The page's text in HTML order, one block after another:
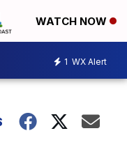
WATCH NOW
1 WX Alert